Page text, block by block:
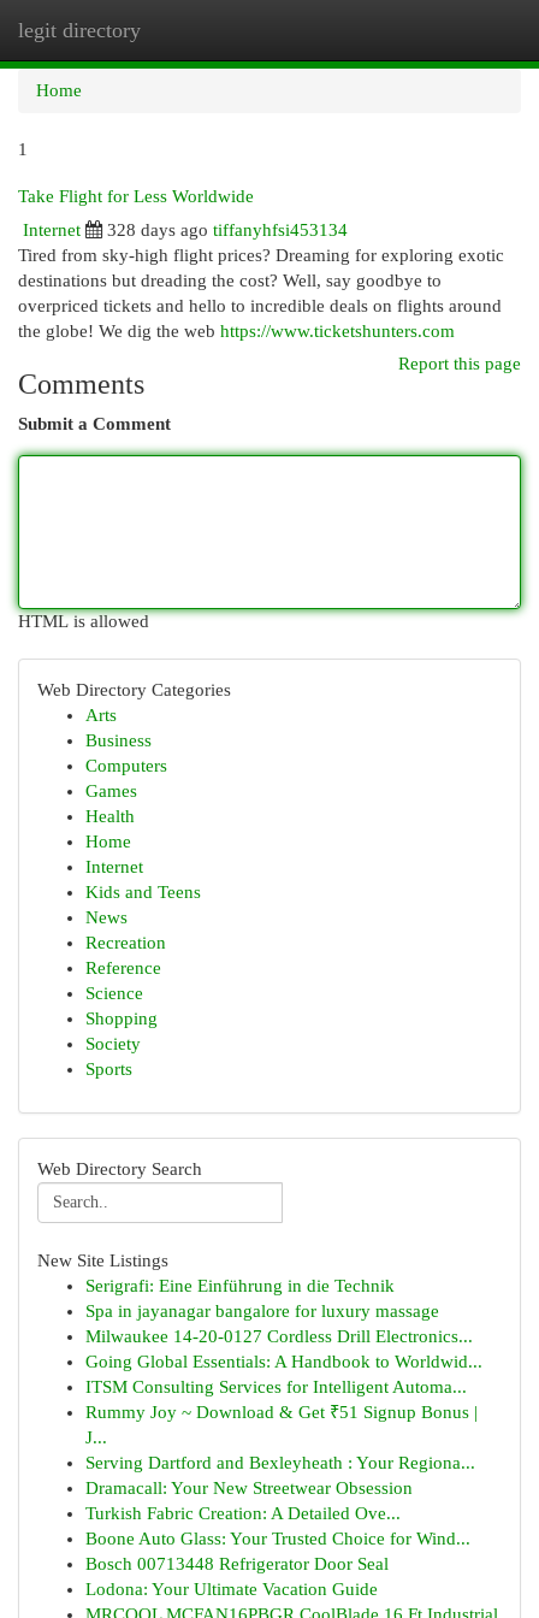
legit directory
Home
1
Take Flight for Less Worldwide
Internet
328 days ago tiffanyhfsi453134
Tired from sky-high flight prices? Dreaming for exploring exotic
destinations but dreading the cost? Well, say goodbye to
overpriced tickets and hello to incredible deals on flights around
the globe! We dig the web https://www.ticketshunters.com
Report this page
Comments
Submit a Comment
HTML is allowed
Web Directory Categories
Arts
Business
Computers
Games
Health
Home
Internet
Kids and Teens
News
Recreation
Reference
Science
Shopping
Society
Sports
Web Directory Search
New Site Listings
Serigrafi: Eine Einführung in die Technik
Spa in jayanagar bangalore for luxury massage
Milwaukee 14-20-0127 Cordless Drill Electronics...
Going Global Essentials: A Handbook to Worldwid...
ITSM Consulting Services for Intelligent Automa...
Rummy Joy ~ Download & Get ₹51 Signup Bonus |
J...
Serving Dartford and Bexleyheath : Your Regiona...
Dramacall: Your New Streetwear Obsession
Turkish Fabric Creation: A Detailed Ove...
Boone Auto Glass: Your Trusted Choice for Wind...
Bosch 00713448 Refrigerator Door Seal
Lodona: Your Ultimate Vacation Guide